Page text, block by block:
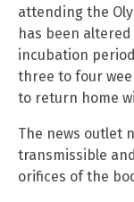
attending the
has been
incubation
three to four
to return home
The news outlet
transmissible
orifices of the